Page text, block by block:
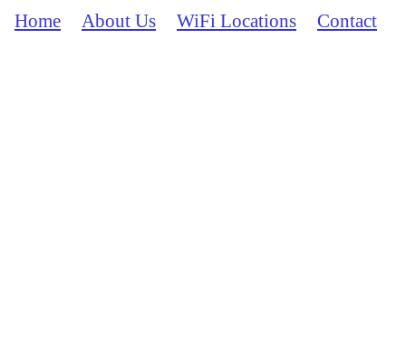
Home About Us WiFi Locations Contact